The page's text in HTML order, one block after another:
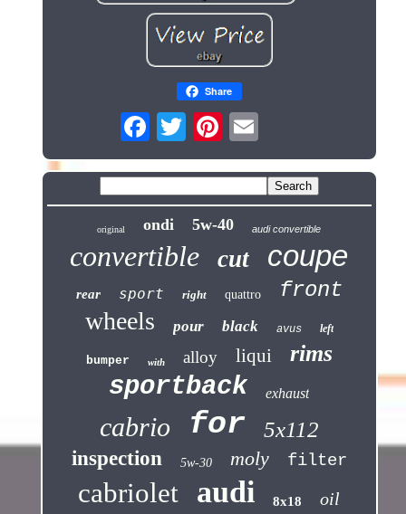
Share
original ondi 5w-40 audi convertible
convertible cut coupe
rear sport right quattro front
wheels pour black avus left
bumper with alloy liqui rims
sportback exhaust
cabrio for 5x112
inspection 5w-30 moly filter
cabriolet audi 8x18 oil